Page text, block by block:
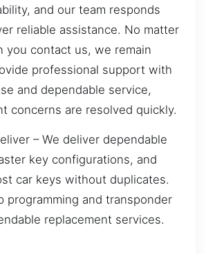
and our team responds
reliable assistance. No matter
you contact us, we remain
professional support with
and dependable service,
concerns are resolved quickly.
– We deliver dependable
key configurations, and
car keys without duplicates.
programming and transponder
replacement services.